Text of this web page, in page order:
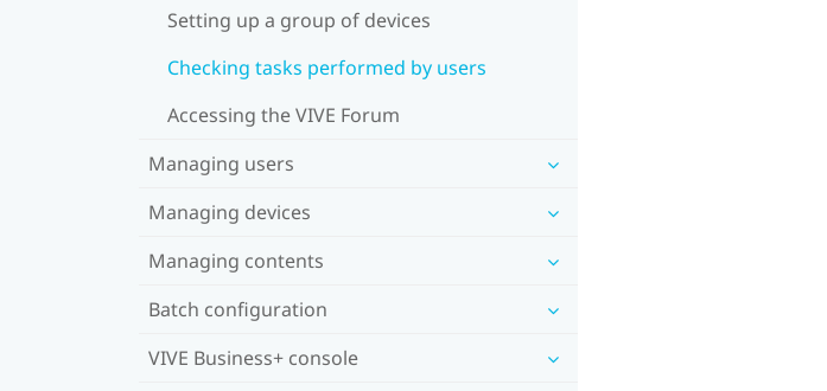
Setting up a group of devices
Checking tasks performed by users
Accessing the VIVE Forum
Managing users
Managing devices
Managing contents
Batch configuration
VIVE Business+ console